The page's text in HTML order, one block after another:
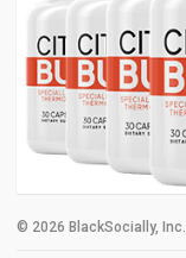
© 2026 BlackSocially, Inc.